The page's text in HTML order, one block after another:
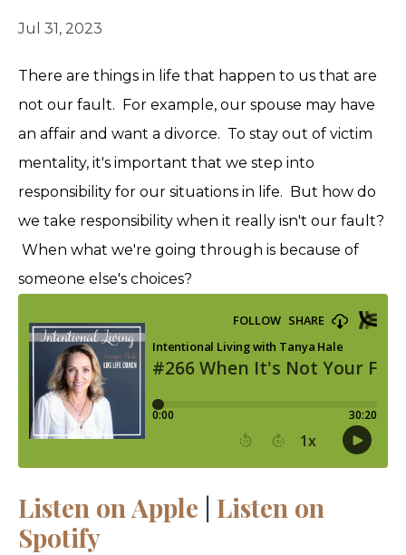
Jul 31, 2023
There are things in life that happen to us that are
not our fault. For example, our spouse may have
an affair and want a divorce. To stay out of victim
mentality, it's important that we step into
responsibility for our situations in life. But how do
we take responsibility when it really isn't our fault?
When what we're going through is because of
someone else's choices?
Listen on Apple | Listen on
Spotify